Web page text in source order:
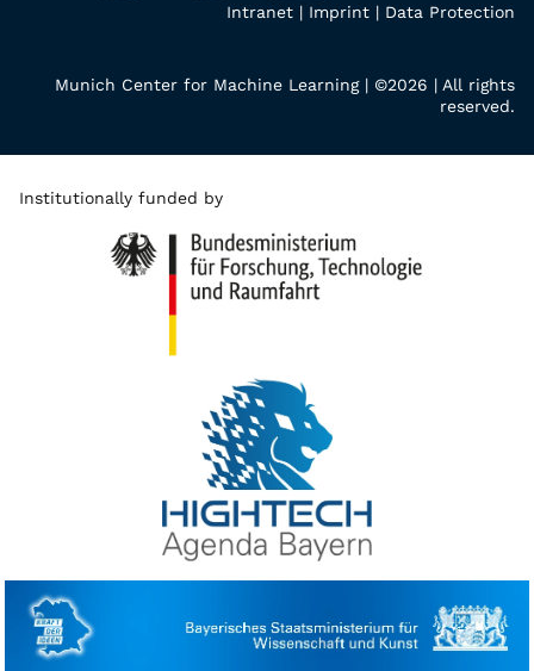
Intranet | Imprint | Data Protection
Munich Center for Machine Learning | ©2026 | All rights
reserved.
Institutionally funded by